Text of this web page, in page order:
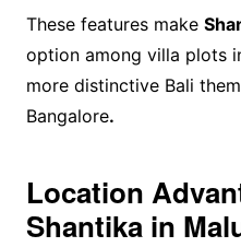
These features make
option among villa plots
more distinctive Bali
Bangalore.
Location
Shantika in